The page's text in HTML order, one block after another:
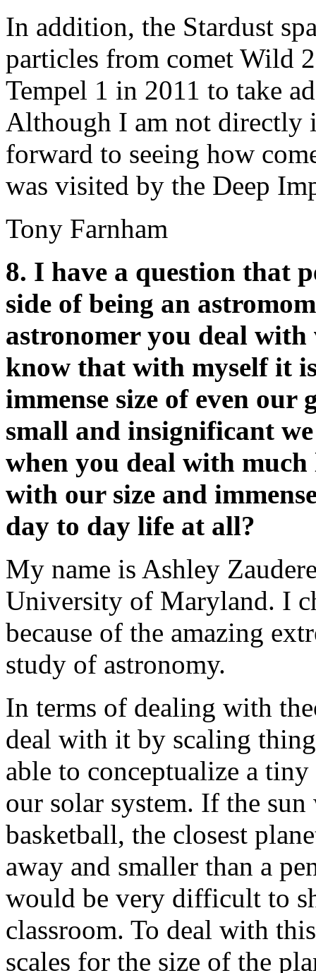
In addition, the Stardust
particles from comet Wild
Tempel 1 in 2011 to take
Although I am not
forward to seeing how
was visited by the Deep
Tony Farnham
8. I have a question that
side of being an
astronomer you deal
know that with myself it
immense size of even
small and insignificant
when you deal with
with our size and
day to day life at all?
My name is Ashley
University of Maryland. I
because of the amazing
study of astronomy.
In terms of dealing with
deal with it by scaling
able to conceptualize a
our solar system. If the sun
basketball, the closest
away and smaller than a
would be very difficult to
classroom. To deal with
scales for the size of the